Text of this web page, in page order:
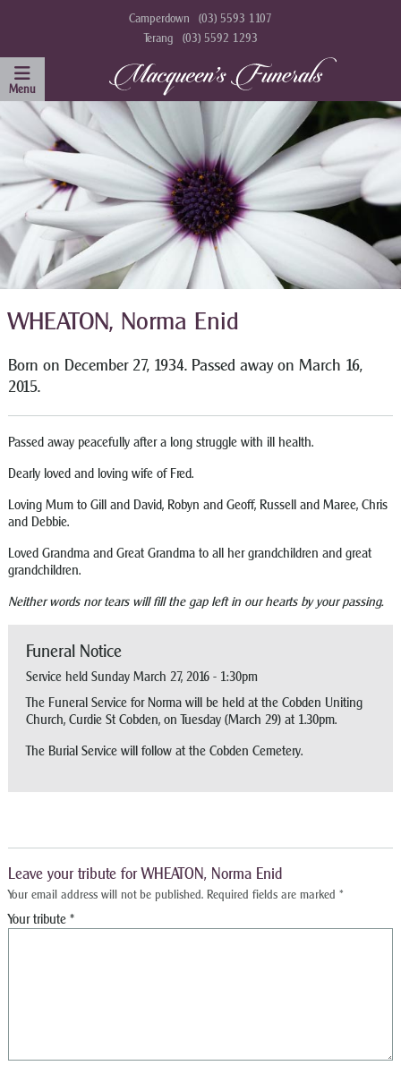
Camperdown
(03) 5593 1107
Terang
(03) 5592 1293
WHEATON, Norma Enid
Born on December 27, 1934. Passed away on March 16,
2015.
Passed away peacefully after a long struggle with ill health.
Dearly loved and loving wife of Fred.
Loving Mum to Gill and David, Robyn and Geoff, Russell and Maree, Chris
and Debbie.
Loved Grandma and Great Grandma to all her grandchildren and great
grandchildren.
Neither words nor tears will fill the gap left in our hearts by your passing.
Funeral Notice
Service held Sunday March 27, 2016 - 1:30pm
The Funeral Service for Norma will be held at the Cobden Uniting
Church, Curdie St Cobden, on Tuesday (March 29) at 1.30pm.
The Burial Service will follow at the Cobden Cemetery.
Leave your tribute for WHEATON, Norma Enid
Your email address will not be published. Required fields are marked *